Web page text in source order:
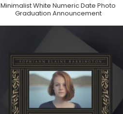
Purchase On Zazzle
Minimalist White Numeric Date Photo
Graduation Announcement